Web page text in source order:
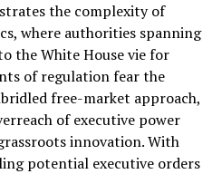
the complexity of
where authorities spanning
the White House vie for
of regulation fear the
free-market approach,
of executive power
innovation. With
potential executive orders